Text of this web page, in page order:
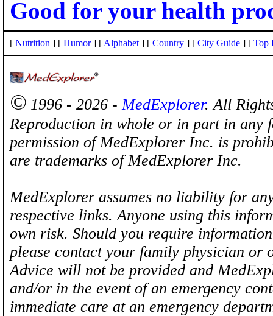
Good for your health
[ Nutrition ] [ Humor] [ Alphabet ] [ Country ] [ City Guide ] [ Top
© 1996 - 2026 -MedExplorer. All
Reproduction in whole or in part in any
permission of MedExplorer Inc. is
are trademarks of MedExplorer Inc.
MedExplorer assumes no liability for
respective links. Anyone using this
own risk. Should you require
please contact your family physician
Advice will not be provided and
and/or in the event of an emergency
immediate care at an emergency